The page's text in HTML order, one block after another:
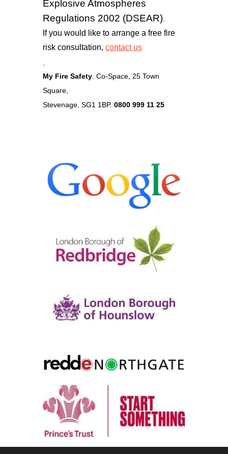
Explosive Atmospheres
Regulations 2002 (DSEAR)
If you would like to arrange a free fire
risk consultation, contact us
My Fire Safety . Co-Space, 25 Town
Square,
Stevenage, SG1 1BP. 0800 999 11 25